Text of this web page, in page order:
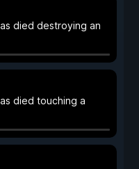
died destroying an
died touching a